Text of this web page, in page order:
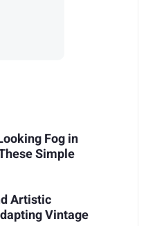
Fog in
Simple
Artistic
Vintage